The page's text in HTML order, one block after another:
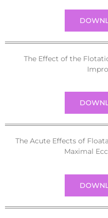
The Effect of the
The Acute Effects of
Maximal